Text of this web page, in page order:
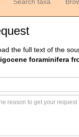
the full text of the
foraminifera